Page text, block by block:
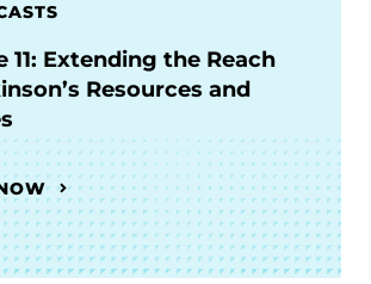
11: Extending the Reach
Resources and